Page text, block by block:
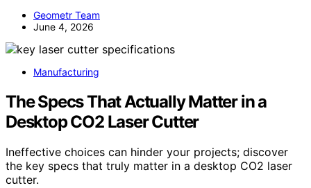
Geometr Team
June 4, 2026
Manufacturing
The Specs That Actually Matter in a
Desktop CO2 Laser Cutter
Ineffective choices can hinder your projects; discover
the key specs that truly matter in a desktop CO2 laser
cutter.